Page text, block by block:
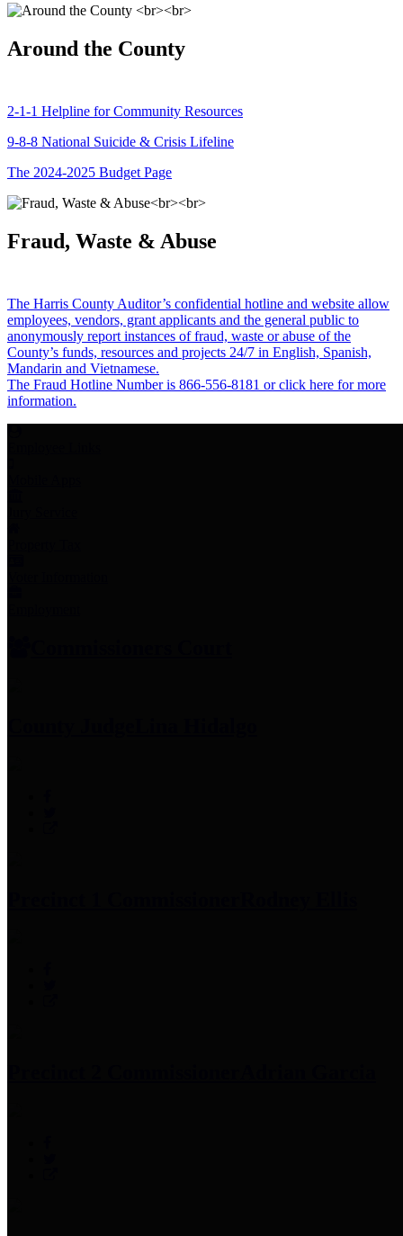
Around the County
2-1-1 Helpline for Community Resources
9-8-8 National Suicide & Crisis Lifeline
The 2024-2025 Budget Page
Fraud, Waste & Abuse
The Harris County Auditor’s confidential hotline and website allow
employees, vendors, grant applicants and the general public to
anonymously report instances of fraud, waste or abuse of the
County’s funds, resources and projects 24/7 in English, Spanish,
Mandarin and Vietnamese.
The Fraud Hotline Number is 866-556-8181 or click here for more
information.